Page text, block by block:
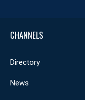
CHANNELS
Directory
News